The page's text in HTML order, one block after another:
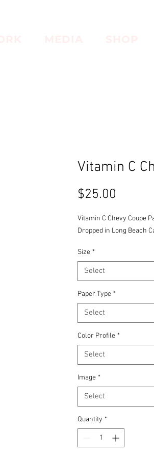
Vitamin C
$25.00
Vitamin C Chevy Coupe
Dropped in Long Beach
Size *
Select
Paper Type *
Select
Color Profile *
Select
Image *
Select
Quantity *